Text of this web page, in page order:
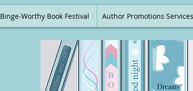
Binge-Worthy Book Festival Author Promotions Services